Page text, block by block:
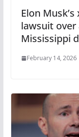
Elon
lawsuit
Mississippi
February 14, 2026